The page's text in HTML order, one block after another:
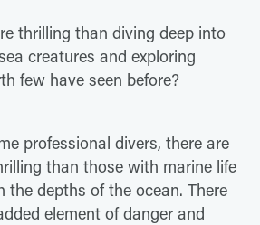
thrilling than diving deep into
creatures and exploring
few have seen before?
professional divers, there are
than those with marine life
the depths of the ocean. There
element of danger and